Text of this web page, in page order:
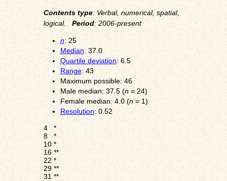
Contents type: Verbal, numerical, spatial,
logical. Period: 2006-present
n: 25
Median: 37.0
Quartile deviation: 6.5
Range: 43
Maximum possible: 46
Male median: 37.5 (n= 24)
Female median: 4.0 (n= 1)
Resolution: 0.52
4 *
8
*
10*
16**
22*
29**
31**